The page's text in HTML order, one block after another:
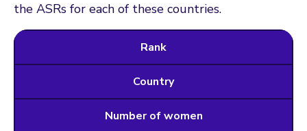
the ASRs for each of these countries.
Rank
Country
Number of women